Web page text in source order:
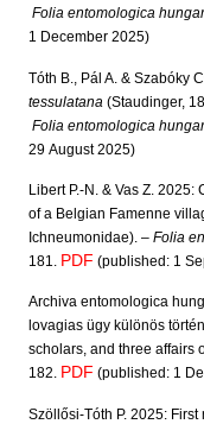
Folia entomologica
1 December 2025)
Tóth B., Pál A. & Szabóky
tessulatana (Staudinger,
Folia entomologica
29 August 2025)
Libert P.-N. & Vas Z.
of a Belgian Famenne
Ichneumonidae). –Folia
181. PDF (published: 1
Archiva entomologica
lovagias ügy különös
scholars, and three affairs
182. PDF (published: 1
Szöllősi-Tóth P. 2025: